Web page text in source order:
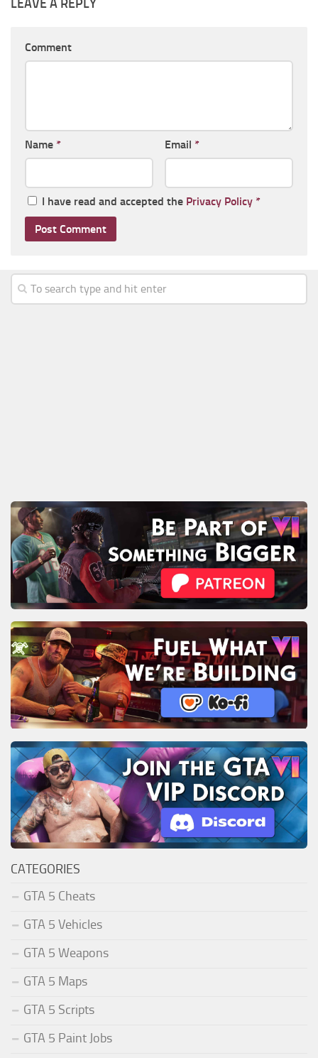
LEAVE A REPLY
Comment
Name * Email *
I have read and accepted the Privacy Policy *
CATEGORIES
GTA 5 Cheats
GTA 5 Vehicles
GTA 5 Weapons
GTA 5 Maps
GTA 5 Scripts
GTA 5 Paint Jobs